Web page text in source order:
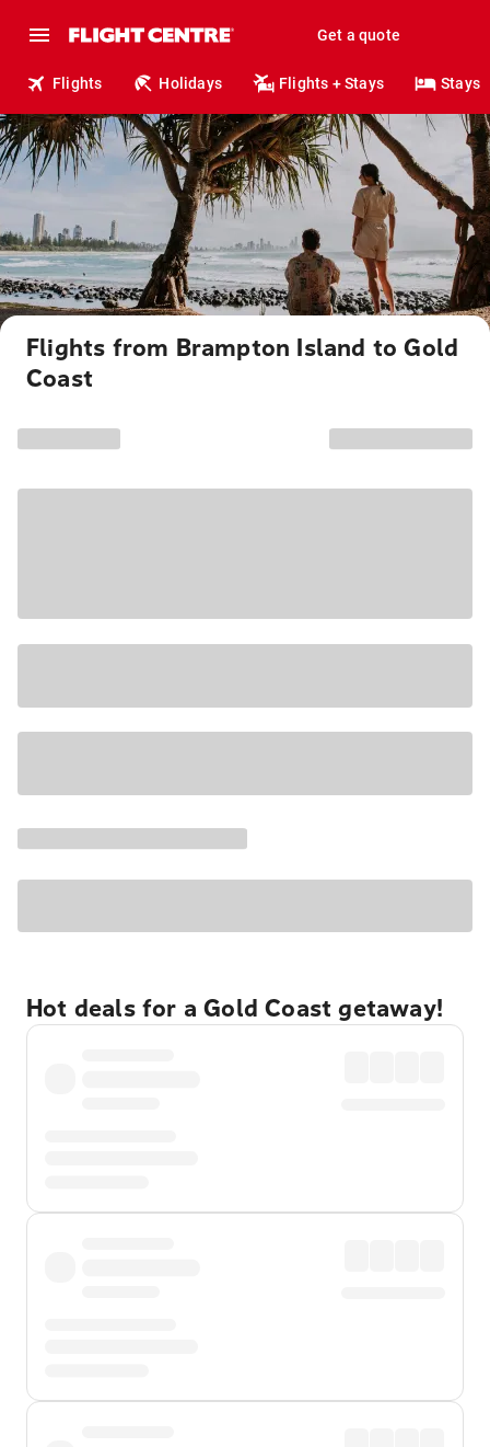
Get a quote
Flights Holidays Flights + Stays Stays
Flights from Brampton Island to Gold
Coast
Hot deals for a Gold Coast getaway!